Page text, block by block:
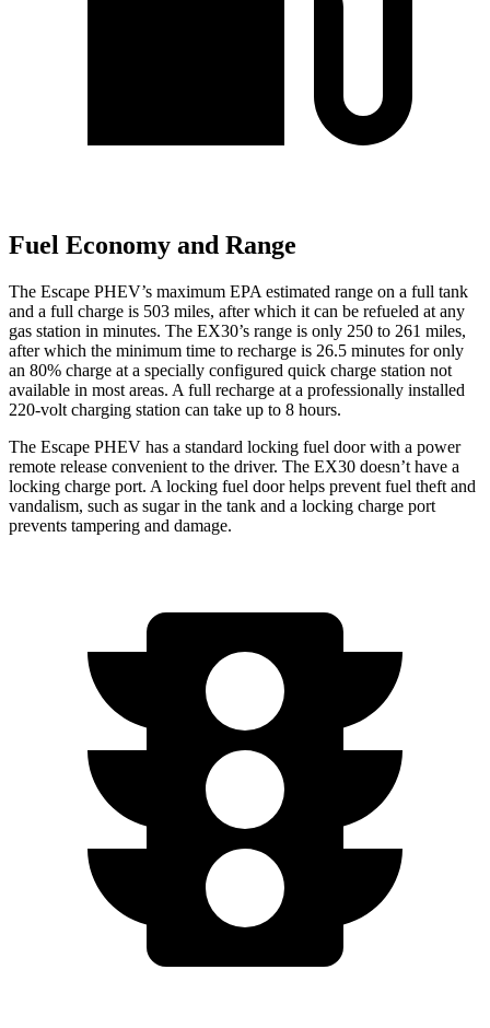
Fuel Economy and Range
The Escape PHEV’s maximum EPA estimated range on a full tank
and a full charge is 503 miles, after which it can be refueled at any
gas station in minutes. The EX30’s range is only 250 to 261 miles,
after which the minimum time to recharge is 26.5 minutes for only
an 80% charge at a specially configured quick charge station not
available in most areas. A full recharge at a professionally installed
220-volt charging station can take up to 8 hours.
The Escape PHEV has a standard locking fuel door with a power
remote release convenient to the driver. The EX30 doesn’t have a
locking charge port. A locking fuel door helps prevent fuel theft and
vandalism, such as sugar in the tank and a locking charge port
prevents tampering and damage.